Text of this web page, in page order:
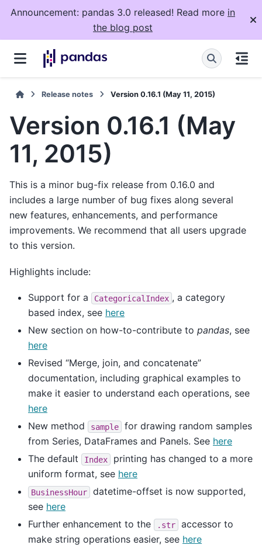
Announcement: pandas 3.0 released! Read more in
the blog post
Release notes Version 0.16.1 (May 11, 2015)
Version 0.16.1 (May
11, 2015)
This is a minor bug-fix release from 0.16.0 and
includes a large number of bug fixes along several
new features, enhancements, and performance
improvements. We recommend that all users upgrade
to this version.
Highlights include:
Support for a CategoricalIndex , a category
based index, see here
New section on how-to-contribute to pandas, see
here
Revised “Merge, join, and concatenate”
documentation, including graphical examples to
make it easier to understand each operations, see
here
New method
sample
for drawing random samples
from Series, DataFrames and Panels. See here
The default
Index
printing has changed to a more
uniform format, see here
BusinessHour
datetime-offset is now supported,
see here
Further enhancement to the
.str
accessor to
make string operations easier, see here